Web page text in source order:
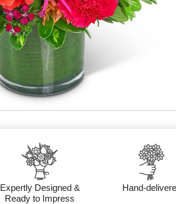
Expertly Designed &
Ready to Impress
Hand-